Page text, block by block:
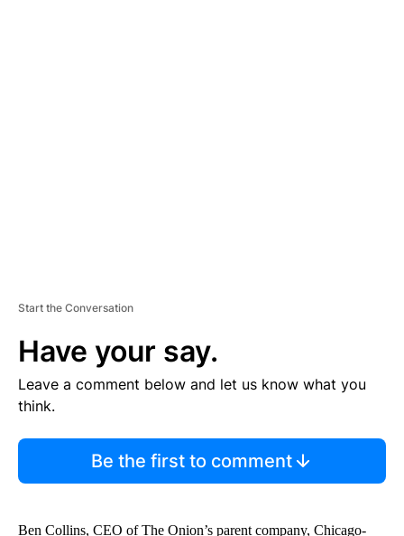
Start the Conversation
Have your say.
Leave a comment below and let us know what you
think.
Be the first to comment
Ben Collins, CEO of The Onion’s parent company, Chicago-